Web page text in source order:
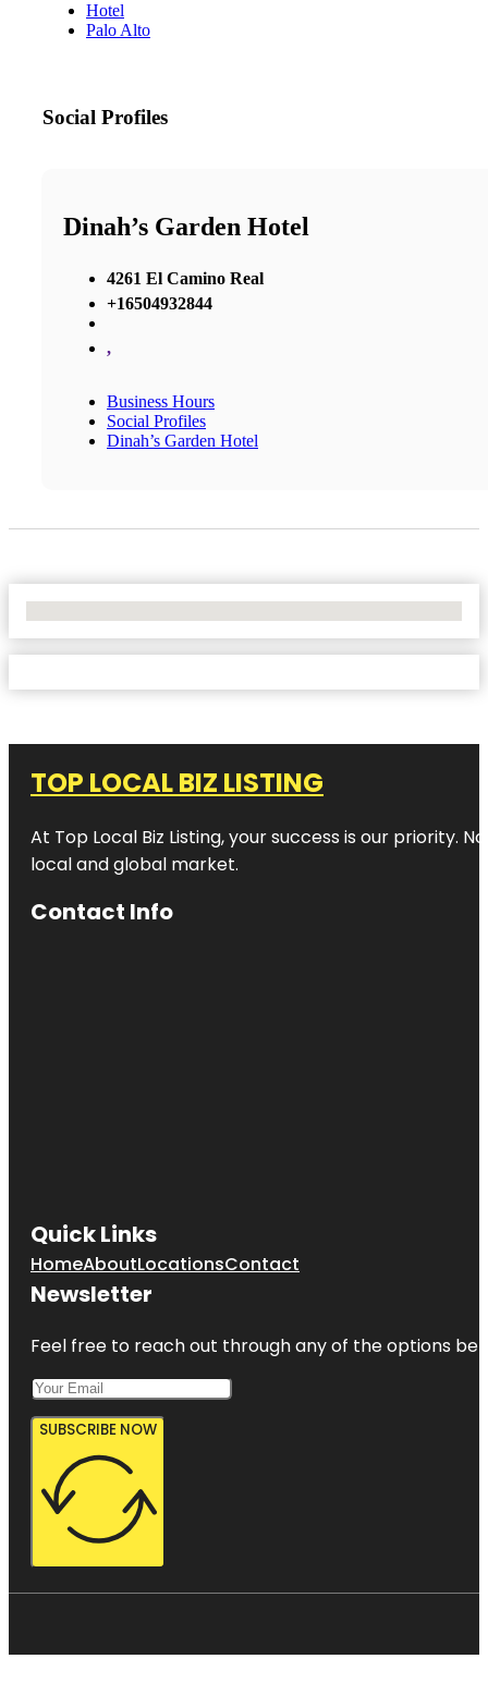
Hotel
Palo Alto
Social Profiles
Dinah’s Garden Hotel
4261 El Camino Real
+16504932844
,
Business Hours
Social Profiles
Dinah’s Garden Hotel
TOP LOCAL BIZ LISTING
At Top Local Biz Listing, your success is our priority.
local and global market.
Contact Info
Quick Links
HomeAboutLocationsContact
Newsletter
Feel free to reach out through any of the options
SUBSCRIBE NOW